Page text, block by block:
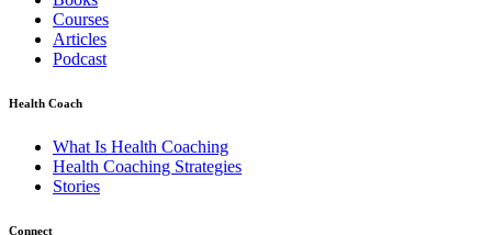
Courses
Articles
Podcast
Health Coach
What Is Health Coaching
Health Coaching Strategies
Stories
Connect